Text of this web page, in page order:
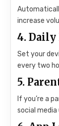
increase
4.Daily
Set your
every two
5.
If you’re a
social